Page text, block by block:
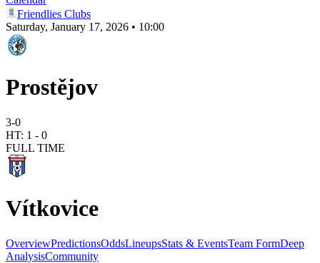
Friendlies Clubs
Saturday, January 17, 2026 • 10:00
Prostějov
3-0
HT: 1 - 0
FULL TIME
Vítkovice
OverviewPredictionsOddsLineupsStats & EventsTeam FormDeep
AnalysisCommunity